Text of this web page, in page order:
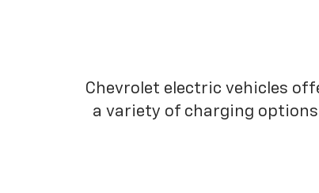
Chevrolet electric vehicles
a variety of charging